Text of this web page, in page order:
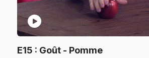
play_circle
E15 : Goût - Pomme.